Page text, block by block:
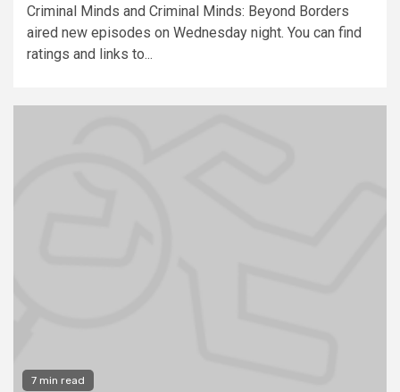
Criminal Minds and Criminal Minds: Beyond Borders
aired new episodes on Wednesday night. You can find
ratings and links to...
7 min read